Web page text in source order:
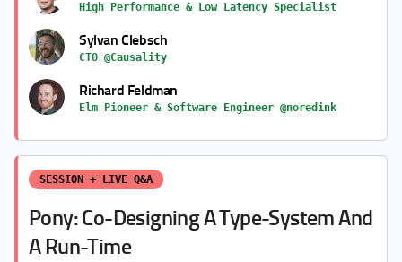
High Performance & Low Latency Specialist
Sylvan Clebsch
CTO @Causality
Richard Feldman
Elm Pioneer & Software Engineer @noredink
SESSION + LIVE Q&A
Pony: Co-Designing A Type-System And
A Run-Time